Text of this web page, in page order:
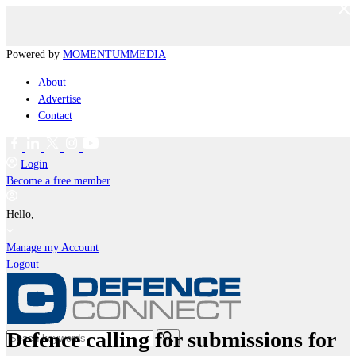
Powered by MOMENTUMMEDIA
About
Advertise
Contact
Login
Become a free member
Hello,
Manage my Account
Logout
Defence calling for submissions for